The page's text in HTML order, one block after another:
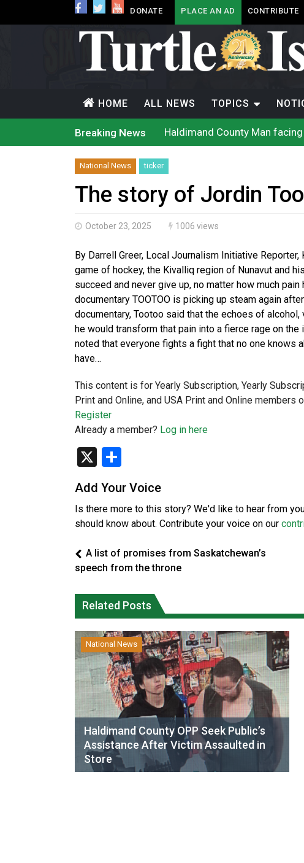
DONATE PLACE AN AD CONTRIBUTE
HOME ALL NEWS TOPICS
Breaking News
Haldimand County Man
Magnitude 4.3 earthquake
Ford calls on Carney to
Interim Indigenous languages
On weekend when southern
Evacuations expand south
Brantford Police arrest city
Haldimand County OPP
National News ticker
The story of Jordin
October 23, 2025 1006 views
By Darrell Greer, Local Journalism Initiative
game of hockey, the Kivalliq region of Nunavut and
succeed and never give up, no matter how much
documentary TOOTOO is picking up steam again
documentary, Tootoo said that the echoes of
he would transform that pain into a fierce rage on
noted that everyone fights a fight that no one knows
have…
This content is for Yearly Subscription, Yearly
Print and Online, and USA Print and Online members
Register
Already a member? Log in here
X
Add Your Voice
Is there more to this story? We'd like to hear from
should know about. Contribute your voice on our
A list of promises from Saskatchewan’s
speech from the throne
Related Posts
National News
Haldimand County OPP Seek Public’s
Assistance After Victim Assaulted in
Store